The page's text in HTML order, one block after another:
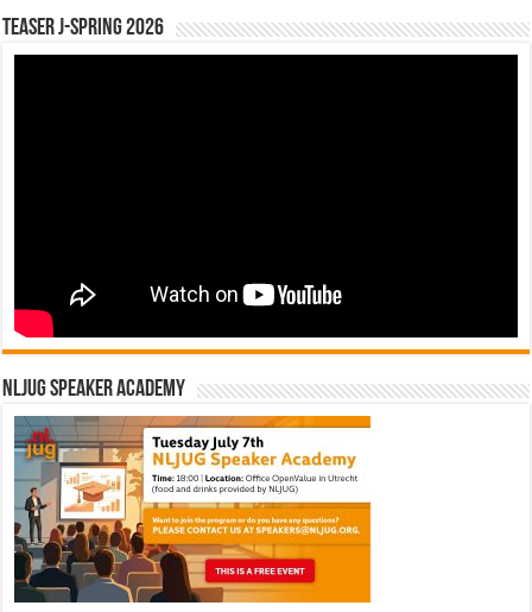
Teaser J-Spring 2026
NLJUG Speaker Academy